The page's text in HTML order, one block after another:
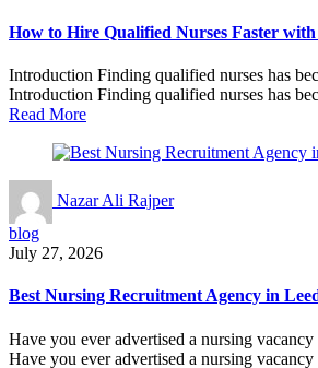
How to Hire Qualified Nurses Faster
Introduction Finding qualified nurses has
Introduction Finding qualified nurses has
Read More
Nazar Ali Rajper
blog
July 27, 2026
Best Nursing Recruitment Agency in
Have you ever advertised a nursing
Have you ever advertised a nursing